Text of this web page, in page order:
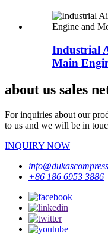
Industrial
Main
about us sales
For inquiries about our
to us and we will be in
INQUIRY NOW
+86 186 6953 3886